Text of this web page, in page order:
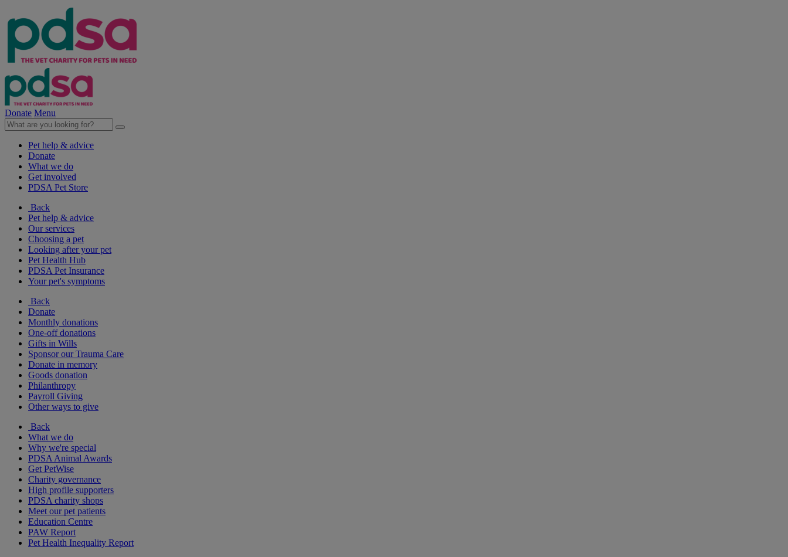
Donate Menu
Pet help & advice
Donate
What we do
Get involved
PDSA Pet Store
Back
Pet help & advice
Our services
Choosing a pet
Looking after your pet
Pet Health Hub
PDSA Pet Insurance
Your pet's symptoms
Back
Donate
Monthly donations
One-off donations
Gifts in Wills
Sponsor our Trauma Care
Donate in memory
Goods donation
Philanthropy
Payroll Giving
Other ways to give
Back
What we do
Why we're special
PDSA Animal Awards
Get PetWise
Charity governance
High profile supporters
PDSA charity shops
Meet our pet patients
Education Centre
PAW Report
Pet Health Inequality Report